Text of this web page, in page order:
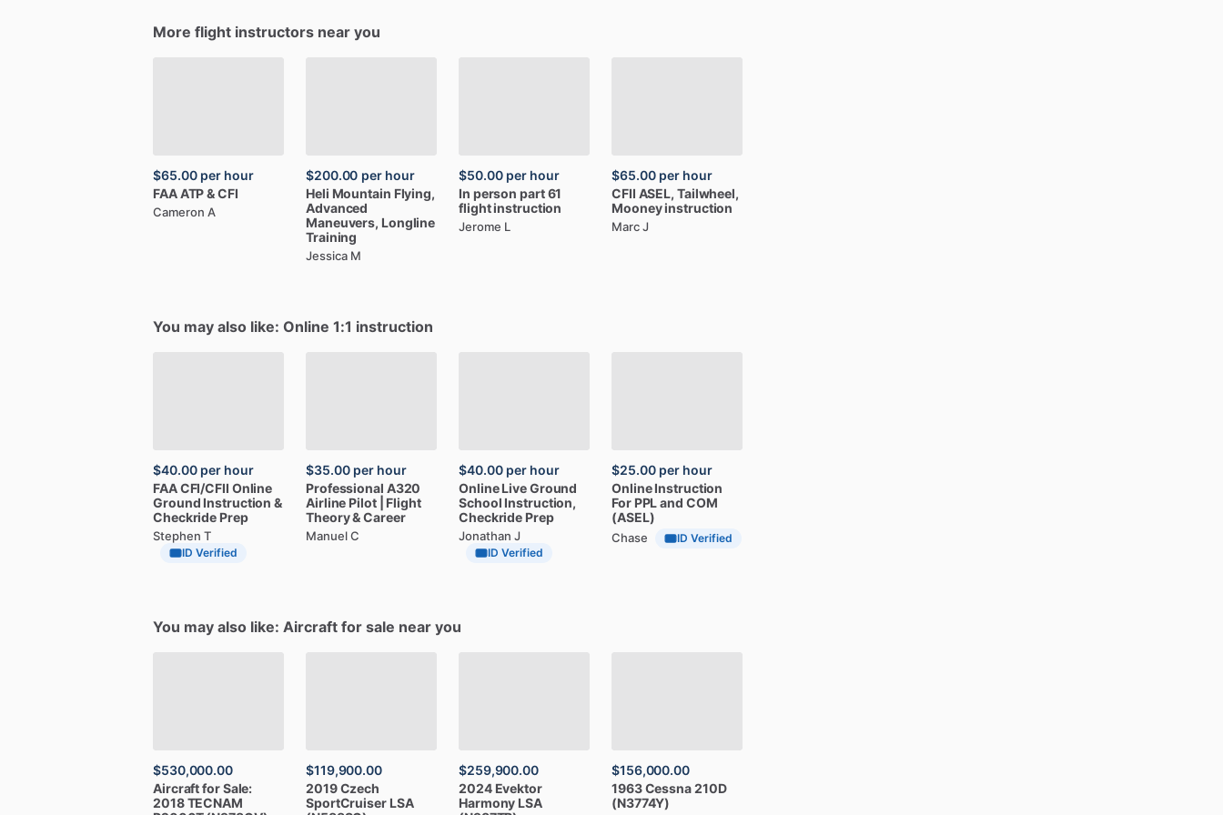
More flight instructors near you
$65.00 per hour
FAAATP&CFI
Cameron A
$200.00 per hour
Heli Mountain Flying,
Advanced
Maneuvers, Longline
Training
Jessica M
$50.00 per hour
In person part61
flightinstruction
Jerome L
$65.00 per hour
CFII ASEL, Tailwheel,
Mooneyinstruction
Marc J
You may also like: Online 1:1 instruction
$40.00 per hour
FAACFI​/​CFII Online
Ground Instruction &
Checkride Prep
Stephen T
ID Verified
$35.00 per hour
Professional A320
Airline Pilot
Flight
Theory&Career
Manuel C
$40.00 per hour
Online LiveGround
School Instruction,
Checkride Prep
Jonathan J
ID Verified
$25.00 per hour
Online Instruction
For PPLand COM
(ASEL)
Chase ID Verified
You may also like: Aircraft for sale near you
$530,000.00
AircraftforSale:
2018TECNAM
$119,900.00
2019Czech
SportCruiser LSA
$259,900.00
2024 Evektor
Harmony LSA
$156,000.00
1963Cessna210D
(N3774Y)